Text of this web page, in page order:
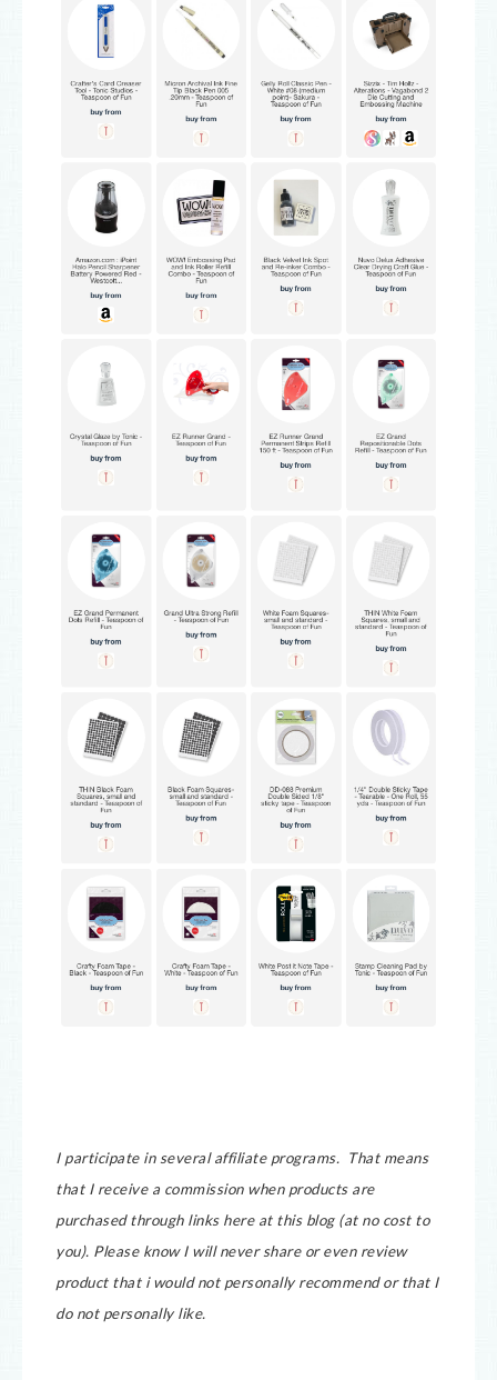
I participate in several affiliate programs. That means
that I receive a commission when products are
purchased through links here at this blog (at no cost to
you). Please know I will never share or even review
product that i would not personally recommend or that I
do not personally like.